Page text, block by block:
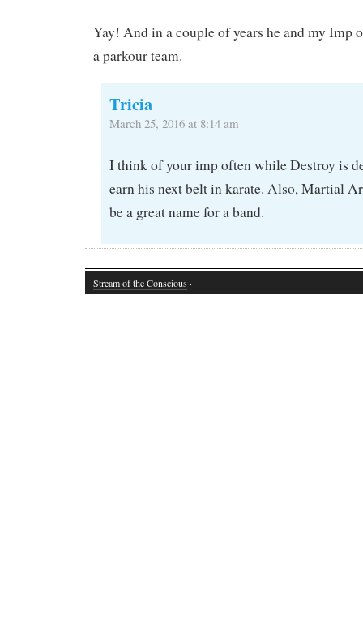
Yay! And in a couple of years he and my Imp
a parkour team.
Tricia
March 25, 2016 at 8:14 am
I think of your imp often while Destroy is
earn his next belt in karate. Also, Martial
be a great name for a band.
Stream of the Conscious ·